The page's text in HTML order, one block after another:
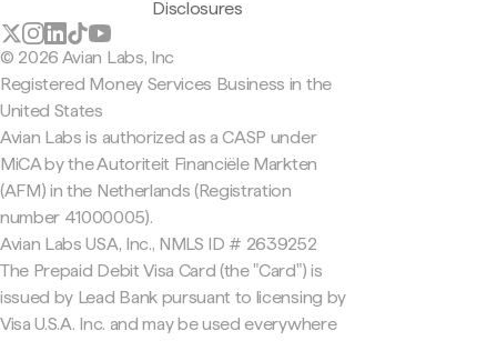
Disclosures
© 2026 Avian Labs, Inc
Registered Money Services Business in the
United States
Avian Labs is authorized as a CASP under
MiCA by the Autoriteit Financiële Markten
(AFM) in the Netherlands (Registration
number 41000005).
Avian Labs USA, Inc., NMLS ID # 2639252
The Prepaid Debit Visa Card (the "Card") is
issued by Lead Bank pursuant to licensing by
Visa U.S.A. Inc. and may be used everywhere